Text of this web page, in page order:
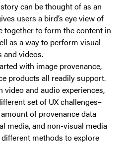
can be thought of as an
users a bird’s eye view of
together to form the content in
as a way to perform visual
and videos.
with image provenance,
products all readily support.
video and audio experiences,
set of UX challenges–
of provenance data
media, and non-visual media
methods to explore